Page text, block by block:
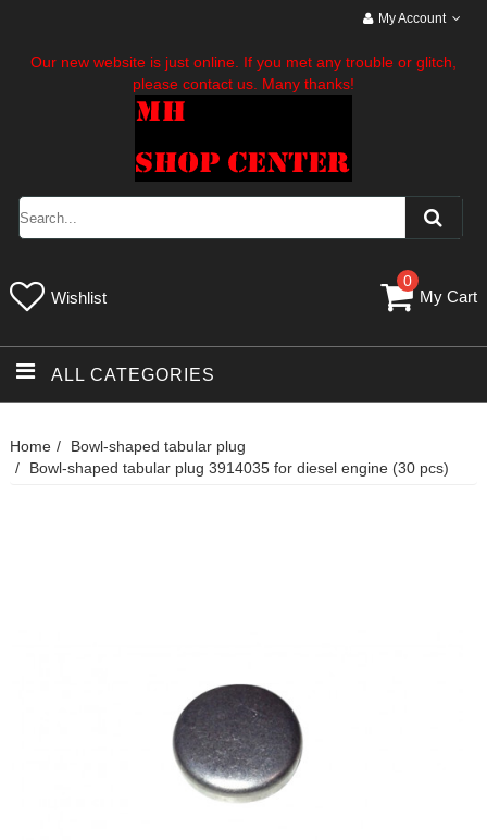
My Account
Our new website is just online. If you met any trouble or glitch,
please contact us. Many thanks!
Wishlist
0
My Cart
ALL CATEGORIES
Home
Bowl-shaped tabular plug
Bowl-shaped tabular plug 3914035 for diesel engine (30 pcs)